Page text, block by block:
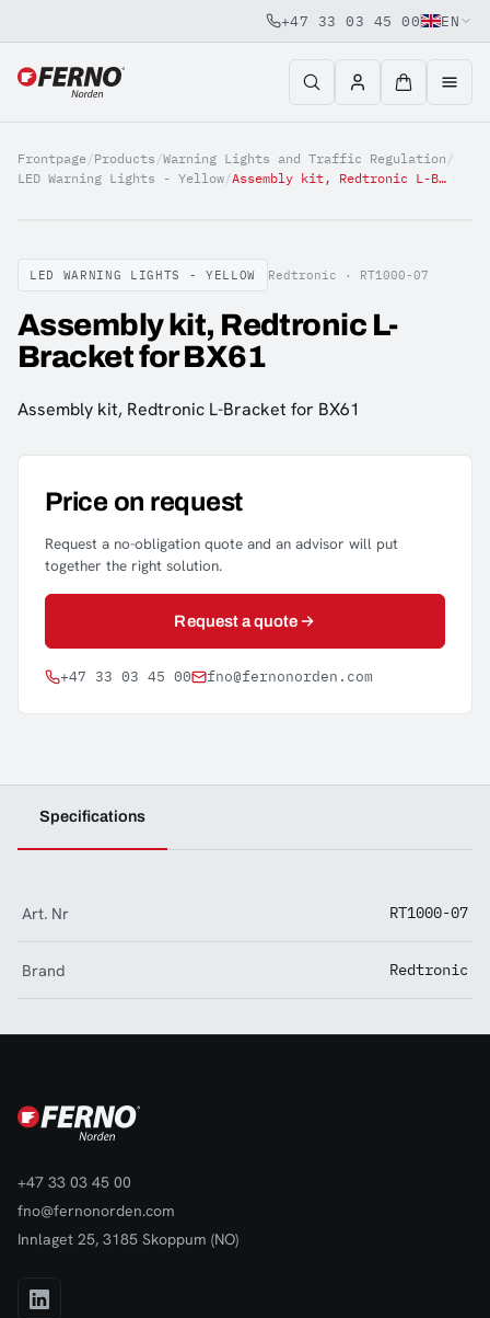
Jump to content
+47 33 03 45 00 EN
Frontpage/Products /Warning Lights and Traffic Regulation /
LED Warning Lights - Yellow/ Assembly kit, Redtronic L-Bracket for BX61
LED WARNING LIGHTS - YELLOW Redtronic · RT1000-07
Assembly kit, Redtronic L-
Bracket for BX61
Assembly kit, Redtronic L-Bracket for BX61
Price on request
Request a no-obligation quote and an advisor will put
together the right solution.
Request a quote
+47 33 03 45 00 fno@fernonorden.com
Specifications
Art. Nr RT1000-07
Brand Redtronic
+47 33 03 45 00
fno@fernonorden.com
Innlaget 25, 3185 Skoppum (NO)